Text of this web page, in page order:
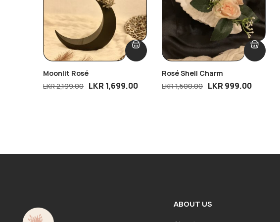
Moonlit Rosé
LKR2,199.00 LKR 1,699.00
Rosé Shell Charm
LKR1,500.00 LKR 999.00
ABOUT US